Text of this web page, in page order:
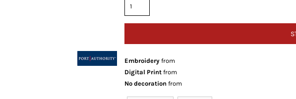
Embroidery from
Digital Print from
No decoration from